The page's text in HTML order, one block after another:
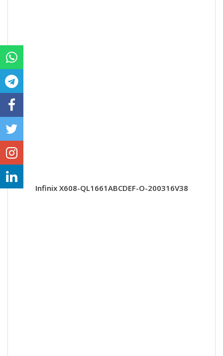
Infinix X608-QL1661ABCDEF-O-200316V38